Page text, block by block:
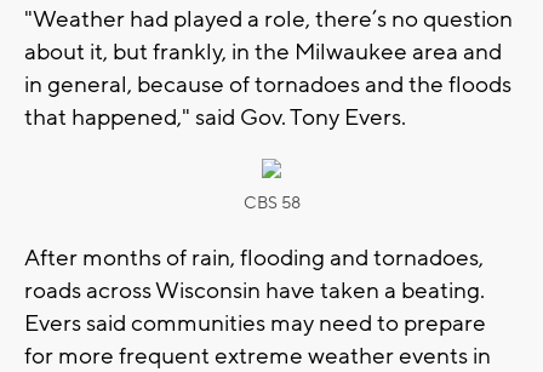
"Weather had played a role, there’s no question
about it, but frankly, in the Milwaukee area and
in general, because of tornadoes and the floods
that happened," said Gov. Tony Evers.
CBS 58
After months of rain, flooding and tornadoes,
roads across Wisconsin have taken a beating.
Evers said communities may need to prepare
for more frequent extreme weather events in